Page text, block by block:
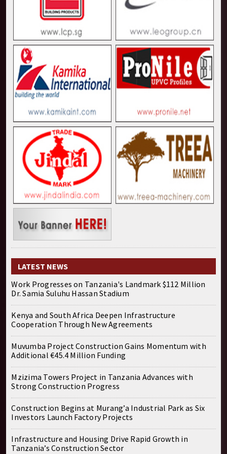
Kenya and South Africa Deepen Infrastructure
Muvumba Project Construction Gains Momentum
Mzizima Towers Project in Tanzania Advances
Construction Begins at Murang’a Industrial Park as
Infrastructure and Housing Drive Rapid Growth in
Ethiopia Breaks Ground on Africa’s Largest
Groundbreaking Ceremony Marks Start of Sh50
Kenya Breaks Ground on Sh5 Billion China-Kenya
Work Progresses on Tanzania's Landmark $112
Kenya and South Africa Deepen Infrastructure
LATEST NEWS
Work Progresses on Tanzania's Landmark $112 Million
Dr. Samia Suluhu Hassan Stadium
Kenya and South Africa Deepen Infrastructure
Cooperation Through New Agreements
Muvumba Project Construction Gains Momentum with
Additional €45.4 Million Funding
Mzizima Towers Project in Tanzania Advances with
Strong Construction Progress
Construction Begins at Murang’a Industrial Park as Six
Investors Launch Factory Projects
Infrastructure and Housing Drive Rapid Growth in
Tanzania’s Construction Sector